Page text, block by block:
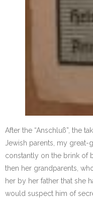
After the “Anschluß”, the
Jewish parents, my
constantly on the brink of
then her grandparents,
her by her father that she
would suspect him of